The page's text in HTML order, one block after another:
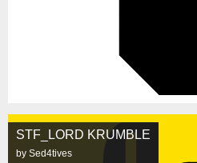
STF_LORD KRUMBLE
by Sed4tives